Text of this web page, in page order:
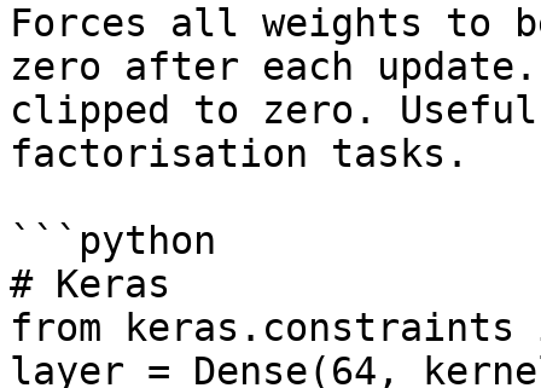
Forces all weights to
zero after each
clipped to zero.
factorisation tasks.
```python
# Keras
from keras.constraints
layer = Dense(64,